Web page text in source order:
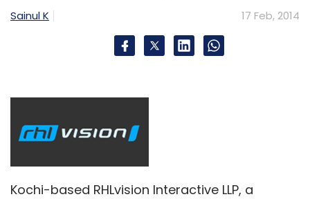
Sainul K 17 Feb, 2014
Kochi-based RHLvision Interactive LLP, a